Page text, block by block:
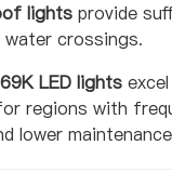
lights provide
water crossings.
LED lights
regions with
lower